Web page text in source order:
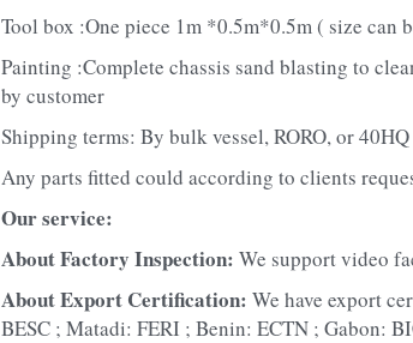
Tool box :One piece 1m *0.5m*0.5m ( size can
Painting :Complete chassis sand blasting to
by customer
Shipping terms: By bulk vessel, RORO, or
Any parts fitted could according to clients
Our service:
About Factory Inspection: We support video
About Export Certification: We have export
BESC ; Matadi: FERI ; Benin: ECTN ; Gabon: